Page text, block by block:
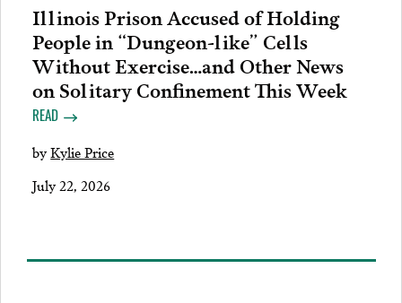
Illinois Prison Accused of Holding
People in “Dungeon-like” Cells
Without Exercise…and Other News
on Solitary Confinement This Week
READ
byKylie Price
July 22, 2026